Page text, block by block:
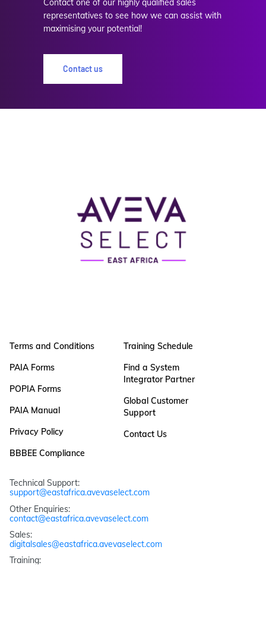
Contact one of our highly qualified sales
representatives to see how we can assist with
maximising your potential!
Contact us
Terms and Conditions
PAIA Forms
POPIA Forms
PAIA Manual
Privacy Policy
BBBEE Compliance
Training Schedule
Find a System
Integrator Partner
Global Customer
Support
Contact Us
Technical Support:
support@eastafrica.avevaselect.com
Other Enquiries:
contact@eastafrica.avevaselect.com
Sales:
digitalsales@eastafrica.avevaselect.com
Training: